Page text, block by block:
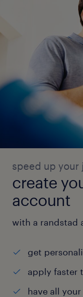
speed up your
create
account
with a randstad
get
apply faster
have all